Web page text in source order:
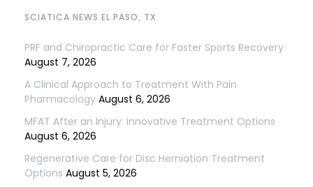
SCIATICA NEWS EL PASO, TX
PRF and Chiropractic Care for Faster Sports Recovery
August 7, 2026
A Clinical Approach to Treatment With Pain
Pharmacology August 6, 2026
MFAT After an Injury: Innovative Treatment Options
August 6, 2026
Regenerative Care for Disc Herniation Treatment
Options August 5, 2026